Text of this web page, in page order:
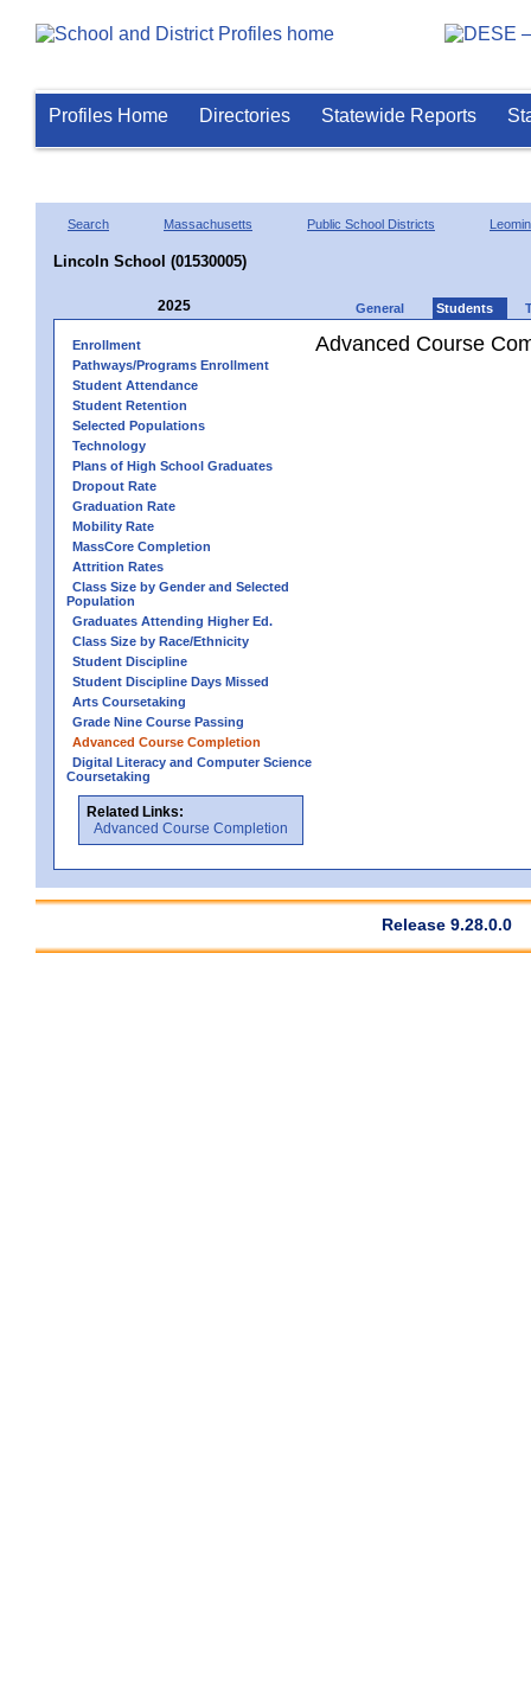
Profiles Home Directories Statewide Reports
Search Massachusetts Public School Districts
Lincoln School (01530005)
2025 General Students
Enrollment
Pathways/Programs Enrollment
Student Attendance
Student Retention
Selected Populations
Technology
Plans of High School Graduates
Dropout Rate
Graduation Rate
Mobility Rate
MassCore Completion
Attrition Rates
Class Size by Gender and Selected
Population
Graduates Attending Higher Ed.
Class Size by Race/Ethnicity
Student Discipline
Student Discipline Days Missed
Arts Coursetaking
Grade Nine Course Passing
Advanced Course Completion
Digital Literacy and Computer Science
Coursetaking
Related Links:
Advanced Course Completion
Advanced Course
Release 9.28.0.0